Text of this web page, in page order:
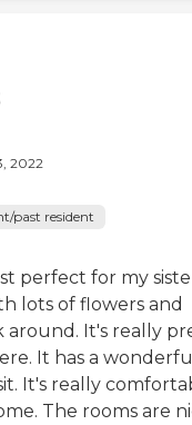
2022
past resident
perfect for my
lots of flowers and
around. It's really
It has a
It's really
The rooms are